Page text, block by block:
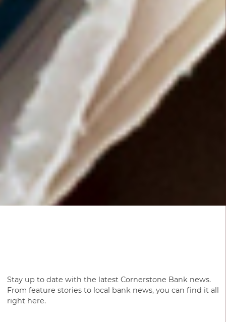
Stay up to date with the latest Cornerstone Bank news.
From feature stories to local bank news, you can find it all
right here.